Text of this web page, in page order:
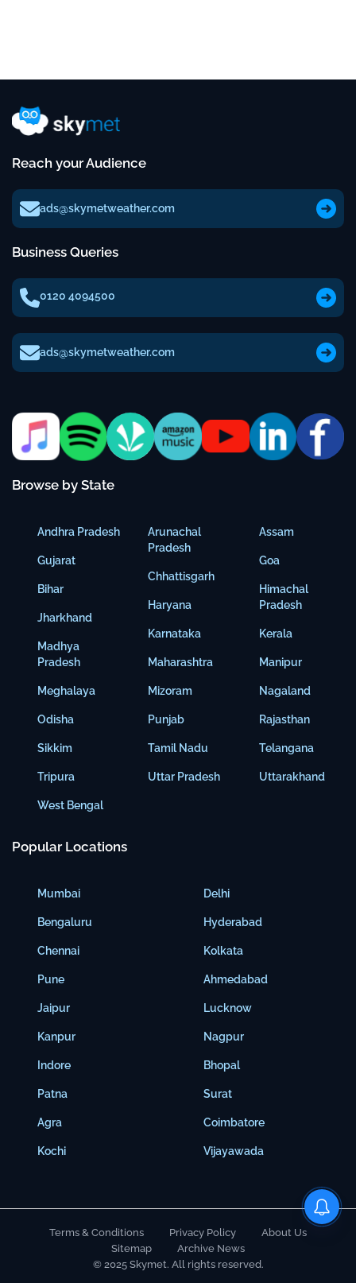
Reach your Audience
ads@skymetweather.com
Business Queries
0120 4094500
ads@skymetweather.com
Browse by State
Andhra Pradesh
Gujarat
Bihar
Jharkhand
Madhya
Pradesh
Meghalaya
Odisha
Sikkim
Tripura
West Bengal
Arunachal
Pradesh
Chhattisgarh
Haryana
Karnataka
Maharashtra
Mizoram
Punjab
Tamil Nadu
Uttar Pradesh
Assam
Goa
Himachal
Pradesh
Kerala
Manipur
Nagaland
Rajasthan
Telangana
Uttarakhand
Popular Locations
Mumbai
Bengaluru
Chennai
Pune
Jaipur
Kanpur
Indore
Patna
Agra
Kochi
Delhi
Hyderabad
Kolkata
Ahmedabad
Lucknow
Nagpur
Bhopal
Surat
Coimbatore
Vijayawada
Terms & Conditions Privacy Policy
About Us
Sitemap
Archive News
© 2025 Skymet. All rights reserved.